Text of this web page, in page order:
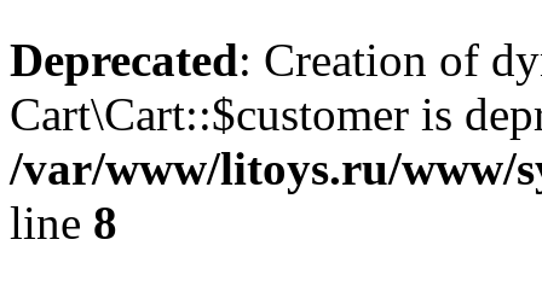
Deprecated: Creation of
Cart\Cart::$customer is
/var/www/litoys.ru/www/
line 8